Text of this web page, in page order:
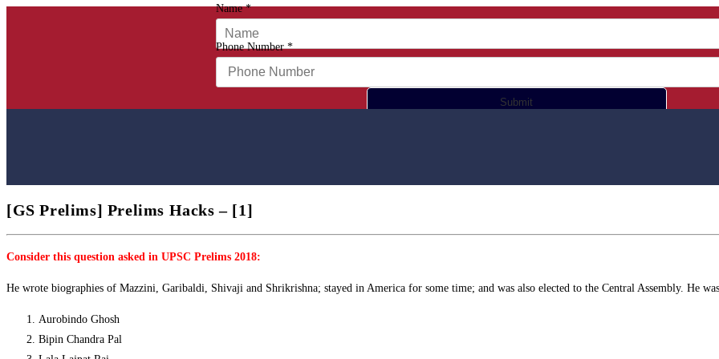
Name*
Phone Number*
Submit
[GS Prelims] Prelims Hacks – [1]
Consider this question asked in UPSC Prelims 2018:
He wrote biographies of Mazzini, Garibaldi, Shivaji and Shrikrishna; stayed in America for some time; and was also elected to the Central Assembly. He
Aurobindo Ghosh
Bipin Chandra Pal